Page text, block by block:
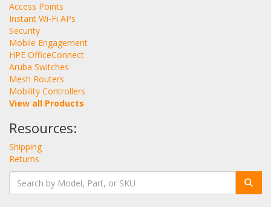
Access Points
Instant Wi-Fi APs
Security
Mobile Engagement
HPE OfficeConnect
Aruba Switches
Mesh Routers
Mobility Controllers
View all Products
Resources:
Shipping
Returns